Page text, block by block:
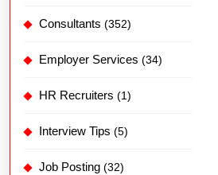
Consultants (352)
Employer Services (34)
HR Recruiters (1)
Interview Tips (5)
Job Posting (32)